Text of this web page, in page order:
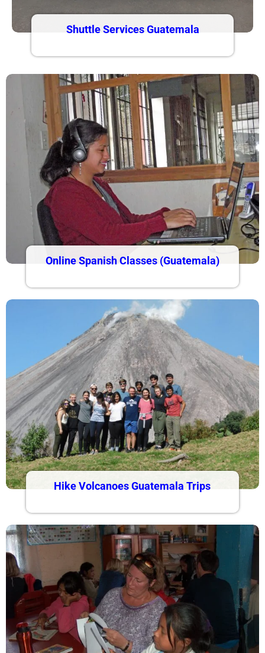
Shuttle Services Guatemala
Online Spanish Classes (Guatemala)
Hike Volcanoes Guatemala Trips